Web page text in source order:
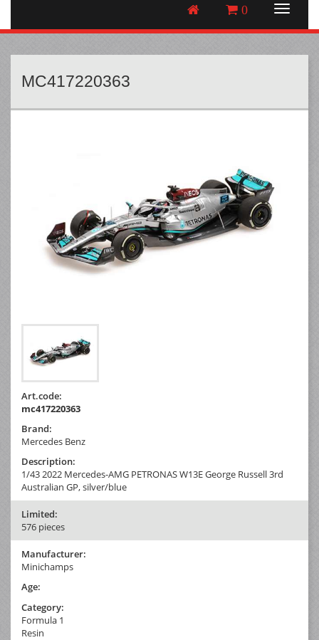
0
MC417220363
Art.code:
mc417220363
Brand:
Mercedes Benz
Description:
1/43 2022 Mercedes-AMG PETRONAS W13E George Russell 3rd
Australian GP, silver/blue
Limited:
576 pieces
Manufacturer:
Minichamps
Age:
Category:
Formula 1
Resin